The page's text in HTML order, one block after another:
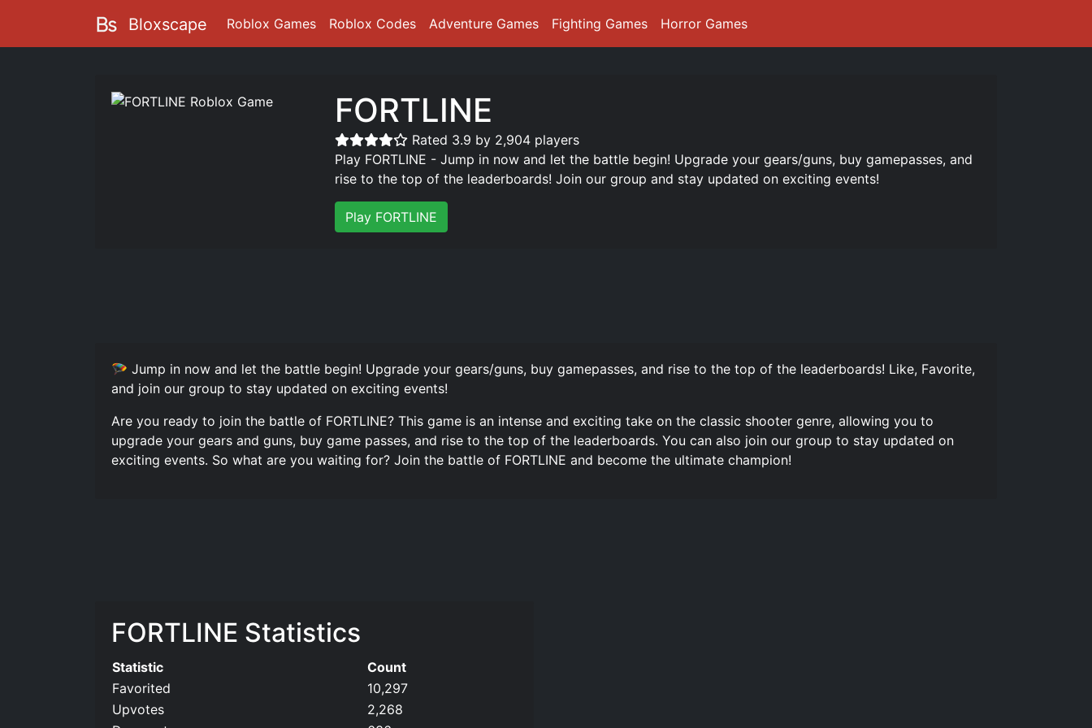
Bloxscape Roblox Games Roblox Codes Adventure Games Fighting Games Horror Games
FORTLINE️
Rated 3.9 by 2,904 players
Play FORTLINE - Jump in now and let the battle begin! Upgrade your gears/guns, buy gamepasses, and
rise to the top of the leaderboards! Join our group and stay updated on exciting events!
Play FORTLINE️
🪂 Jump in now and let the battle begin! Upgrade your gears/guns, buy gamepasses, and rise to the top of the leaderboards! Like, Favorite,
and join our group to stay updated on exciting events!
Are you ready to join the battle of FORTLINE? This game is an intense and exciting take on the classic shooter genre, allowing you to
upgrade your gears and guns, buy game passes, and rise to the top of the leaderboards. You can also join our group to stay updated on
exciting events. So what are you waiting for? Join the battle of FORTLINE and become the ultimate champion!
FORTLINE️ Statistics
Statistic
Count
Favorited
10,297
Upvotes
2,268